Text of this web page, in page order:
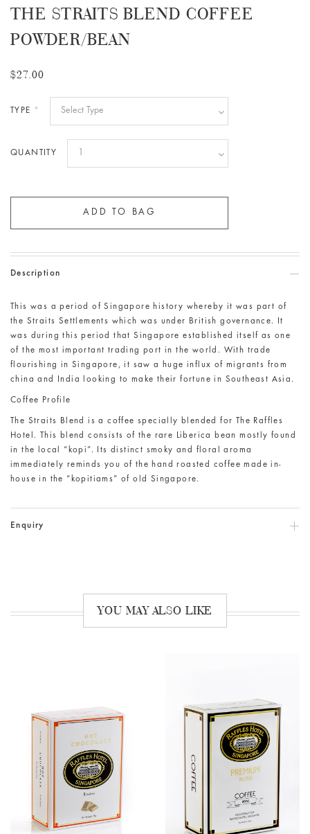
THE STRAITS BLEND COFFEE
POWDER/BEAN
$27.00
TYPE *
QUANTITY
Description
This was a period of Singapore history whereby it was part of
the Straits Settlements which was under British governance. It
was during this period that Singapore established itself as one
of the most important trading port in the world. With trade
flourishing in Singapore, it saw a huge influx of migrants from
china and India looking to make their fortune in Southeast Asia.
Coffee Profile
The Straits Blend is a coffee specially blended for The Raffles
Hotel. This blend consists of the rare Liberica bean mostly found
in the local “kopi”. Its distinct smoky and floral aroma
immediately reminds you of the hand roasted coffee made in-
house in the “kopitiams” of old Singapore.
Enquiry
YOU MAY ALSO LIKE